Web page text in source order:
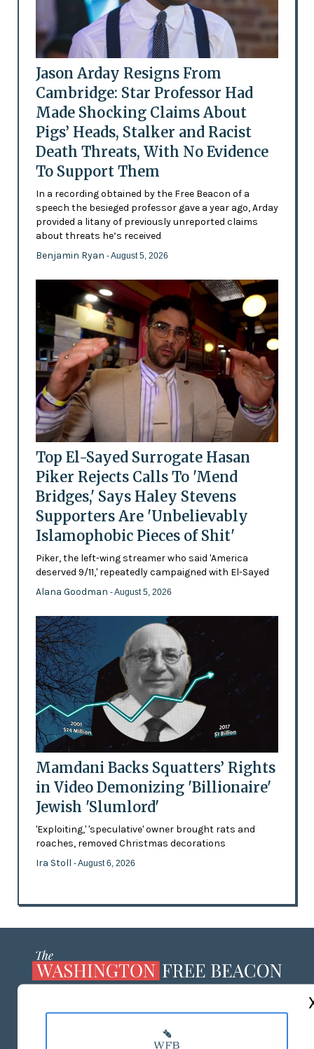
Jason Arday Resigns From
Cambridge: Star Professor Had
Made Shocking Claims About
Pigs’ Heads, Stalker and Racist
Death Threats, With No Evidence
To Support Them
In a recording obtained by the Free Beacon of a
speech the besieged professor gave a year ago, Arday
provided a litany of previously unreported claims
about threats he’s received
Benjamin Ryan - August 5, 2026
Top El-Sayed Surrogate Hasan
Piker Rejects Calls To 'Mend
Bridges,' Says Haley Stevens
Supporters Are 'Unbelievably
Islamophobic Pieces of Shit'
Piker, the left-wing streamer who said 'America
deserved 9/11,' repeatedly campaigned with El-Sayed
Alana Goodman - August 5, 2026
Mamdani Backs Squatters’ Rights
in Video Demonizing 'Billionaire'
Jewish 'Slumlord'
'Exploiting,' 'speculative' owner brought rats and
roaches, removed Christmas decorations
Ira Stoll - August 6, 2026
MASTHEAD